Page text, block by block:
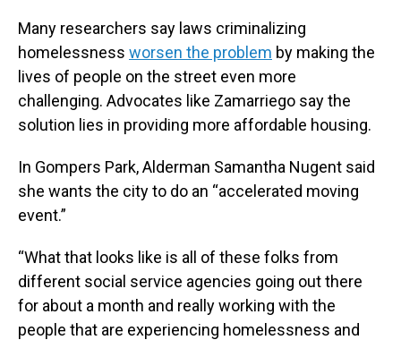
Many researchers say laws criminalizing
homelessness worsen the problem by making the
lives of people on the street even more
challenging. Advocates like Zamarriego say the
solution lies in providing more affordable housing.
In Gompers Park, Alderman Samantha Nugent said
she wants the city to do an “accelerated moving
event.”
“What that looks like is all of these folks from
different social service agencies going out there
for about a month and really working with the
people that are experiencing homelessness and